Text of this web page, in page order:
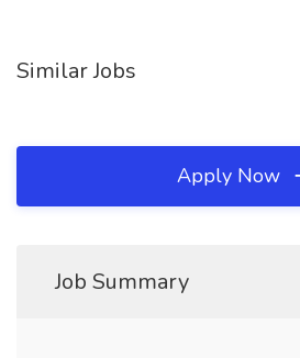
Similar Jobs
Apply Now
Job Summary